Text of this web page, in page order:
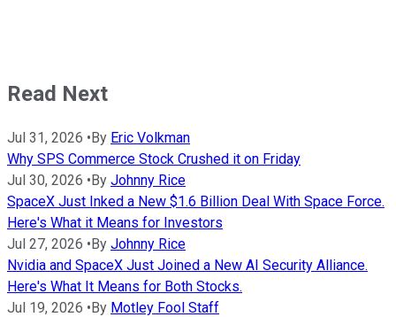
Read Next
Jul 31, 2026 •By Eric Volkman
Why SPS Commerce Stock Crushed it on Friday
Jul 30, 2026 •By Johnny Rice
SpaceX Just Inked a New $1.6 Billion Deal With Space Force.
Here's What it Means for Investors
Jul 27, 2026 •By Johnny Rice
Nvidia and SpaceX Just Joined a New AI Security Alliance.
Here's What It Means for Both Stocks.
Jul 19, 2026 •By Motley Fool Staff